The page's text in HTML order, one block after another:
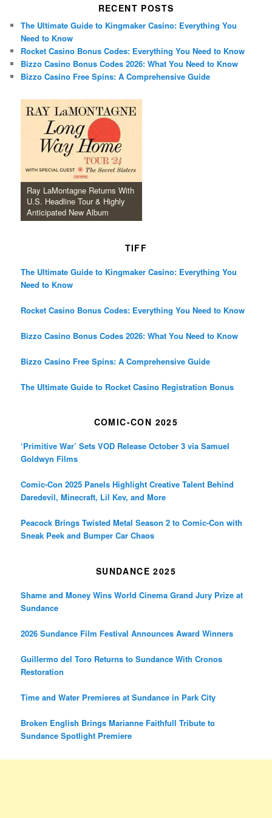
RECENT POSTS
The Ultimate Guide to Kingmaker Casino: Everything You
Need to Know
Rocket Casino Bonus Codes: Everything You Need to Know
Bizzo Casino Bonus Codes 2026: What You Need to Know
Bizzo Casino Free Spins: A Comprehensive Guide
Ray LaMontagne Returns With
U.S. Headline Tour & Highly
Anticipated New Album
TIFF
The Ultimate Guide to Kingmaker Casino: Everything You
Need to Know
Rocket Casino Bonus Codes: Everything You Need to Know
Bizzo Casino Bonus Codes 2026: What You Need to Know
Bizzo Casino Free Spins: A Comprehensive Guide
The Ultimate Guide to Rocket Casino Registration Bonus
COMIC-CON 2025
‘Primitive War’ Sets VOD Release October 3 via Samuel
Goldwyn Films
Comic-Con 2025 Panels Highlight Creative Talent Behind
Daredevil, Minecraft, Lil Kev, and More
Peacock Brings Twisted Metal Season 2 to Comic-Con with
Sneak Peek and Bumper Car Chaos
SUNDANCE 2025
Shame and Money Wins World Cinema Grand Jury Prize at
Sundance
2026 Sundance Film Festival Announces Award Winners
Guillermo del Toro Returns to Sundance With Cronos
Restoration
Time and Water Premieres at Sundance in Park City
Broken English Brings Marianne Faithfull Tribute to
Sundance Spotlight Premiere